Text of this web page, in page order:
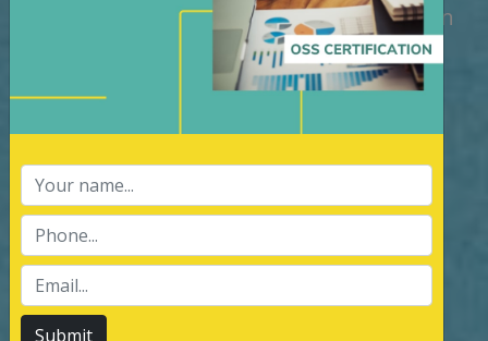
an independent organization, founded in
the year 2008, in New Delhi, India. The
organization is managed by highly
services of Management System
Certification, third party inspection, and
Lead Auditor Training among the
customers throughout, by value-added
services delivery to Customer.
Submit